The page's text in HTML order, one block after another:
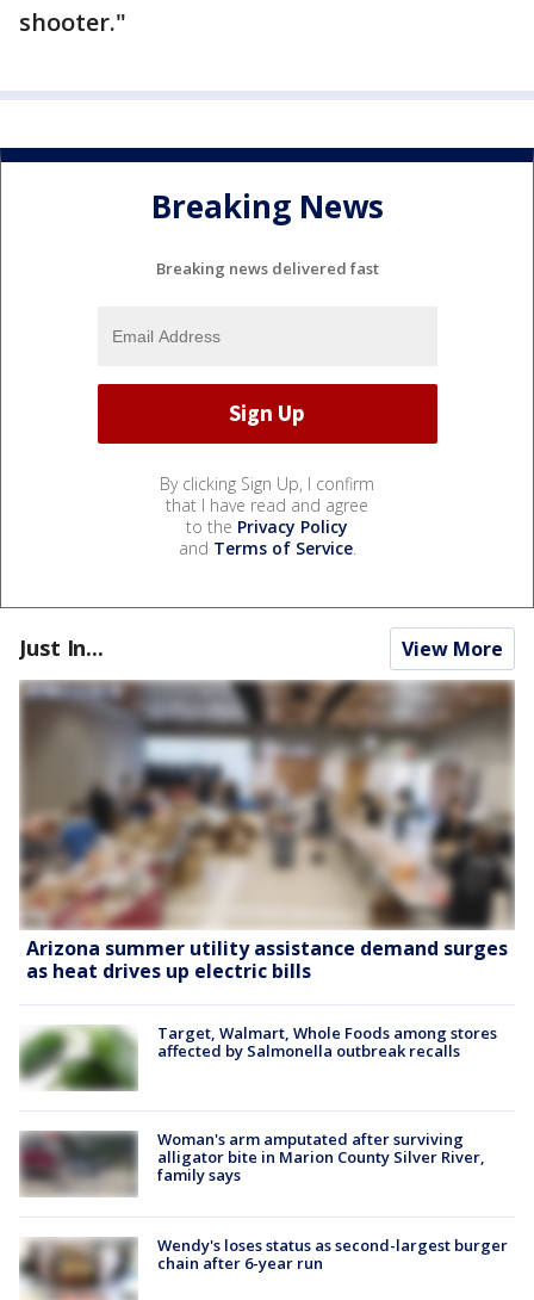
shooter."
Breaking News
Breaking news delivered fast
By clicking Sign Up, I confirm
that I have read and agree
to the Privacy Policy
and Terms of Service.
Just In... View More
Arizona summer utility assistance demand surges
as heat drives up electric bills
Target, Walmart, Whole Foods among stores
affected by Salmonella outbreak recalls
Woman's arm amputated after surviving
alligator bite in Marion County Silver River,
family says
Wendy's loses status as second-largest burger
chain after 6-year run